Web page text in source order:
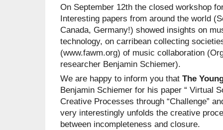
On September 12th the closed workshop
Interesting papers from around the world
Canada, Germany!) showed insights on
technology, on carribean collecting
(www.fawm.org) of music collaboration
researcher Benjamin Schiemer).
We are happy to inform you that The
Benjamin Schiemer for his paper “ Virtual
Creative Processes through “Challenge”
very interestingly unfolds the creative
between incompleteness and closure.